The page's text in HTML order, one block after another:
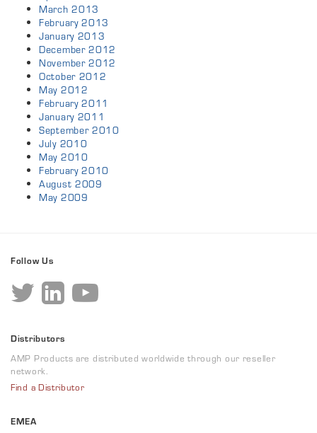
March 2013
February 2013
January 2013
December 2012
November 2012
October 2012
May 2012
February 2011
January 2011
September 2010
July 2010
May 2010
February 2010
August 2009
May 2009
Follow Us
Distributors
AMP Products are distributed worldwide through our reseller
network.
Find a Distributor
EMEA